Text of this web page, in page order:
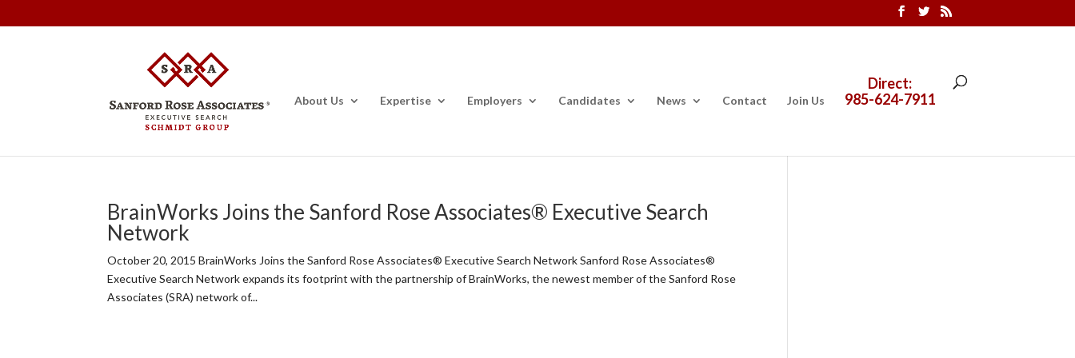
About Us Expertise Employers Candidates News Contact Join Us
Direct:
985-624-7911
BrainWorks Joins the Sanford Rose Associates® Executive Search
Network
October 20, 2015 BrainWorks Joins the Sanford Rose Associates® Executive Search Network Sanford Rose Associates®
Executive Search Network expands its footprint with the partnership of BrainWorks, the newest member of the Sanford Rose
Associates (SRA) network of...